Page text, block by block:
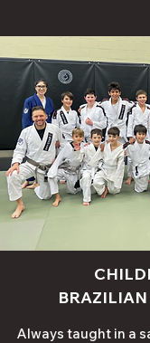
Always taught in a